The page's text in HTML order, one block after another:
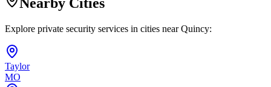
Explore private security services in cities nearQuincy:
Taylor
MO